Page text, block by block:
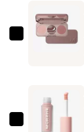
Plump
—
Morphe
$13.00
Morphe